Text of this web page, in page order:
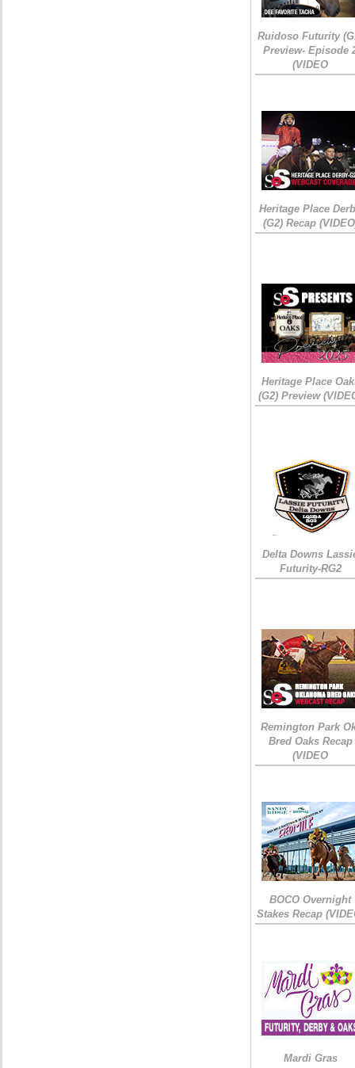
Ruidoso Futurity
Preview- Episode
(VIDEO
Heritage Place
(G2) Recap
Heritage Place
(G2) Preview
Delta Downs
Futurity-RG2
Remington Park
Bred Oaks Recap
(VIDEO
BOCO Overnight
Stakes Recap
Mardi Gras